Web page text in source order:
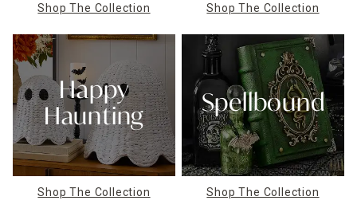
Shop The Collection Shop The Collection
Happy
Haunting
Shop The Collection
Spellbound
Shop The Collection